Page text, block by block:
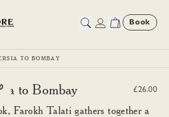
Book
TO BOMBAY
to Bombay £26.00
Farokh Talati gathers together a